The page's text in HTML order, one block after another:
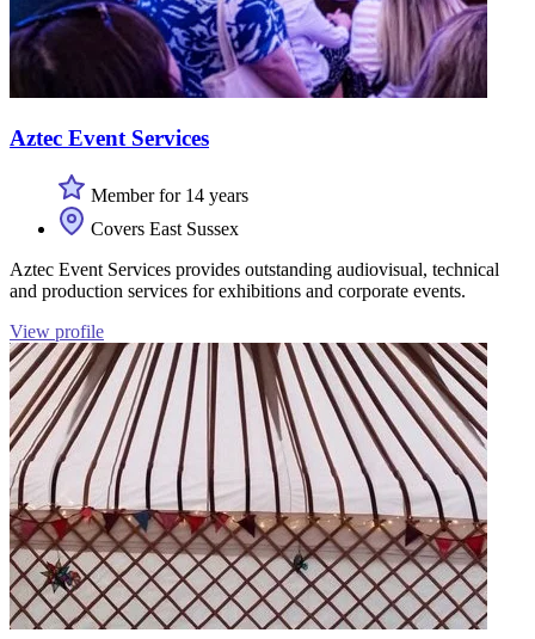
Aztec Event Services
Member for 14 years
Covers East Sussex
Aztec Event Services provides outstanding audiovisual, technical
and production services for exhibitions and corporate events.
View profile